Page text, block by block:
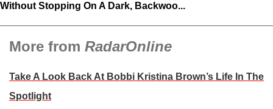
Without Stopping On A Dark, Backwoo...
More from RadarOnline
Take A Look Back At Bobbi Kristina Brown’s Life In The
Spotlight